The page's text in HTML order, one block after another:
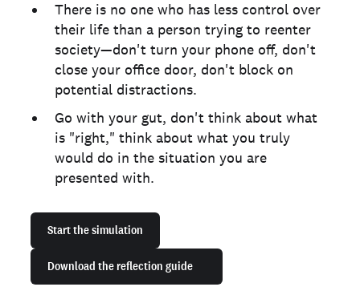
There is no one who has less control over
their life than a person trying to reenter
society—don't turn your phone off, don't
close your office door, don't block on
potential distractions.
Go with your gut, don't think about what
is "right," think about what you truly
would do in the situation you are
presented with.
Start the simulation
Download the reflection guide